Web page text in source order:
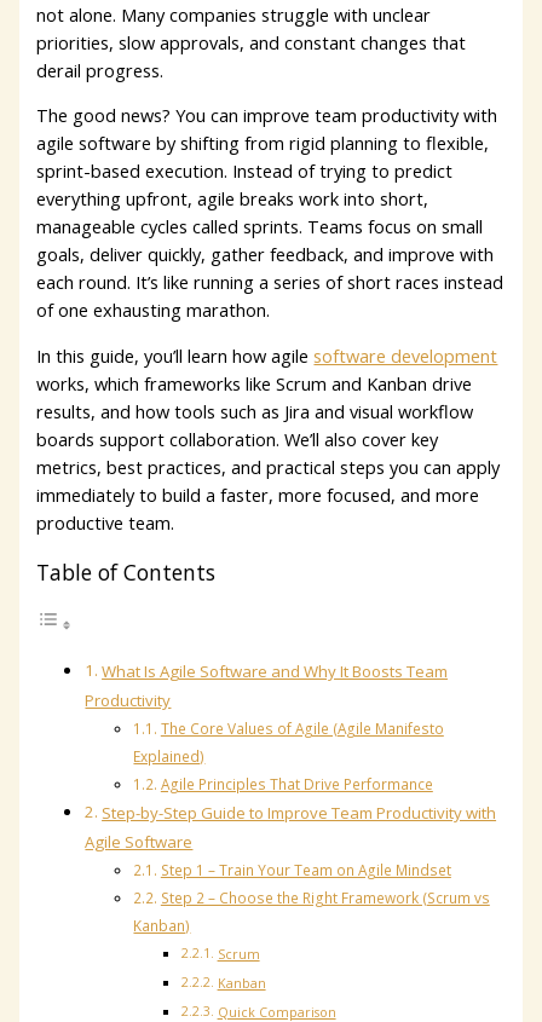
not alone. Many companies struggle with unclear
priorities, slow approvals, and constant changes that
derail progress.
The good news? You can improve team productivity with
agile software by shifting from rigid planning to flexible,
sprint-based execution. Instead of trying to predict
everything upfront, agile breaks work into short,
manageable cycles called sprints. Teams focus on small
goals, deliver quickly, gather feedback, and improve with
each round. It’s like running a series of short races instead
of one exhausting marathon.
In this guide, you’ll learn how agile software development
works, which frameworks like Scrum and Kanban drive
results, and how tools such as Jira and visual workflow
boards support collaboration. We’ll also cover key
metrics, best practices, and practical steps you can apply
immediately to build a faster, more focused, and more
productive team.
Table of Contents
What Is Agile Software and Why It Boosts Team
Productivity
The Core Values of Agile (Agile Manifesto
Explained)
Agile Principles That Drive Performance
Step-by-Step Guide to Improve Team Productivity with
Agile Software
Step 1 – Train Your Team on Agile Mindset
Step 2 – Choose the Right Framework (Scrum vs
Kanban)
Scrum
Kanban
Quick Comparison